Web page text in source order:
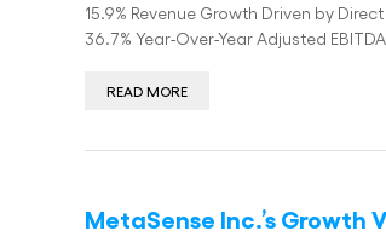
15.9% Revenue Growth Driven by
36.7% Year-Over-Year Adjusted
READ MORE
MetaSense Inc.’s